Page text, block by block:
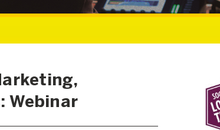
Webinar